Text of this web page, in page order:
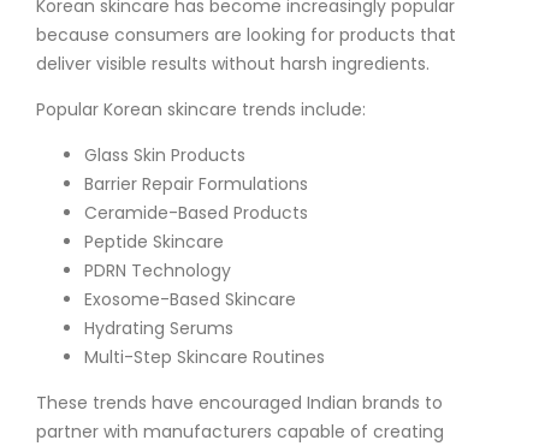
Korean skincare has become increasingly popular
because consumers are looking for products that
deliver visible results without harsh ingredients.
Popular Korean skincare trends include:
Glass Skin Products
Barrier Repair Formulations
Ceramide-Based Products
Peptide Skincare
PDRN Technology
Exosome-Based Skincare
Hydrating Serums
Multi-Step Skincare Routines
These trends have encouraged Indian brands to
partner with manufacturers capable of creating